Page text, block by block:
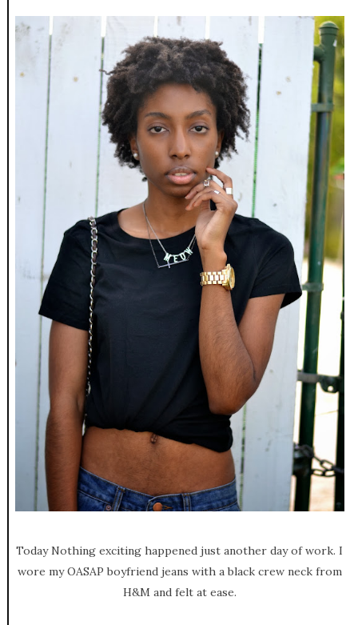
Today Nothing exciting happened just another day of work. I
wore my OASAP boyfriend jeans with a black crew neck from
H&M and felt at ease.